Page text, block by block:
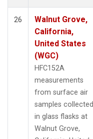
26
Walnut Grove,
California,
United States
(WGC)
HFC152A
measurements
from surface air
samples collected
in glass flasks at
Walnut Grove,